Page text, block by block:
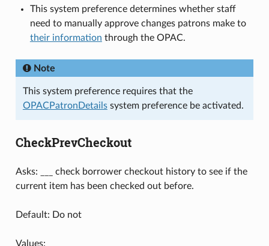
This system preference determines whether staff
need to manually approve changes patrons make to
their information through the OPAC.
Note
This system preference requires that the
OPACPatronDetailssystem preference be activated.
CheckPrevCheckout
Asks: ___ check borrower checkout history to see if the
current item has been checked out before.
Default: Do not
Values: